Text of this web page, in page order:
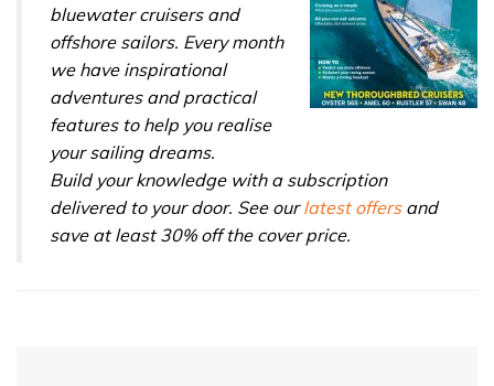
bluewater cruisers and
offshore sailors. Every month
we have inspirational
adventures and practical
features to help you realise
your sailing dreams.
Build your knowledge with a subscription
delivered to your door. See ourlatest offersand
save at least 30% off the cover price.